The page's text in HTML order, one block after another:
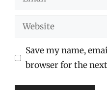
Website
Save my name,
browser for the